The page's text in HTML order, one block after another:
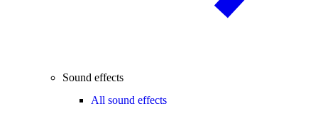
Sound effects
All sound effects